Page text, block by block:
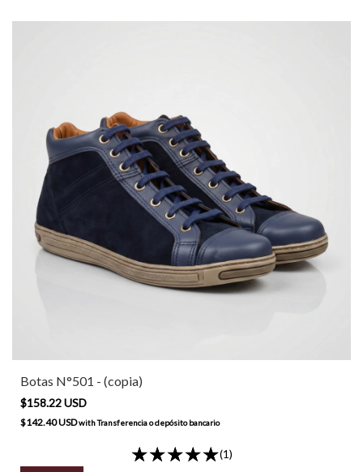
Botas N°501 - (copia)
$158.22 USD
$142.40 USDwithTransferencia o depósito bancario
(1)